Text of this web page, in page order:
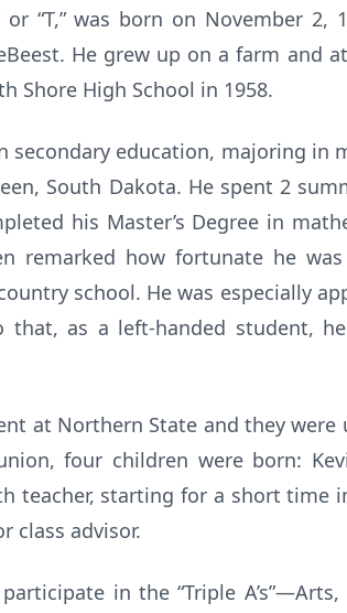
or “T,” was born on November 2,
He grew up on a farm and
Shore High School in 1958.
secondary education, majoring in
South Dakota. He spent 2
his Master’s Degree in
remarked how fortunate he
school. He was especially
that, as a left-handed student,
at Northern State and they
four children were born:
teacher, starting for a short time
class advisor.
in the “Triple